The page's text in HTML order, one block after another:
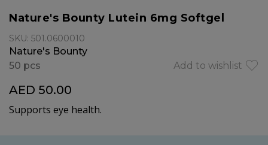
Nature's Bounty Lutein 6mg Softgel
SKU: 501.0600010
Nature's Bounty
Add to wishlist
50 pcs
AED 50.00
Supports eye health.